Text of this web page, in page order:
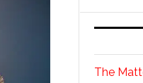
The